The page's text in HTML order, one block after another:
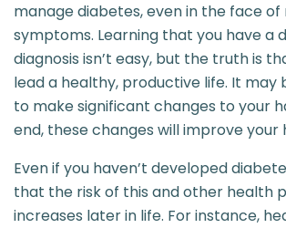
manage diabetes, even in the face
symptoms. Learning that you have a
diagnosis isn’t easy, but the truth is
lead a healthy, productive life. It may
to make significant changes to your
end, these changes will improve your
Even if you haven’t developed
that the risk of this and other health
increases later in life. For instance,